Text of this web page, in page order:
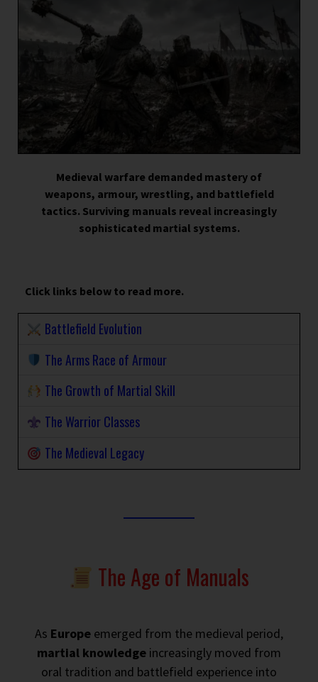
Medieval warfare demanded mastery of
weapons, armour, wrestling, and battlefield
tactics. Surviving manuals reveal increasingly
sophisticated martial systems.
Click links below to read more.
Battlefield Evolution
The Arms Race of Armour
The Growth of Martial Skill
The Warrior Classes
The Medieval Legacy
The Age of Manuals
As Europe emerged from the medieval period,
martial knowledge increasingly moved from
oral tradition and battlefield experience into